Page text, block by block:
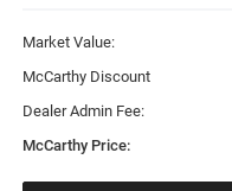
Market Value:
McCarthy Discount
Dealer Admin Fee:
McCarthy Price: